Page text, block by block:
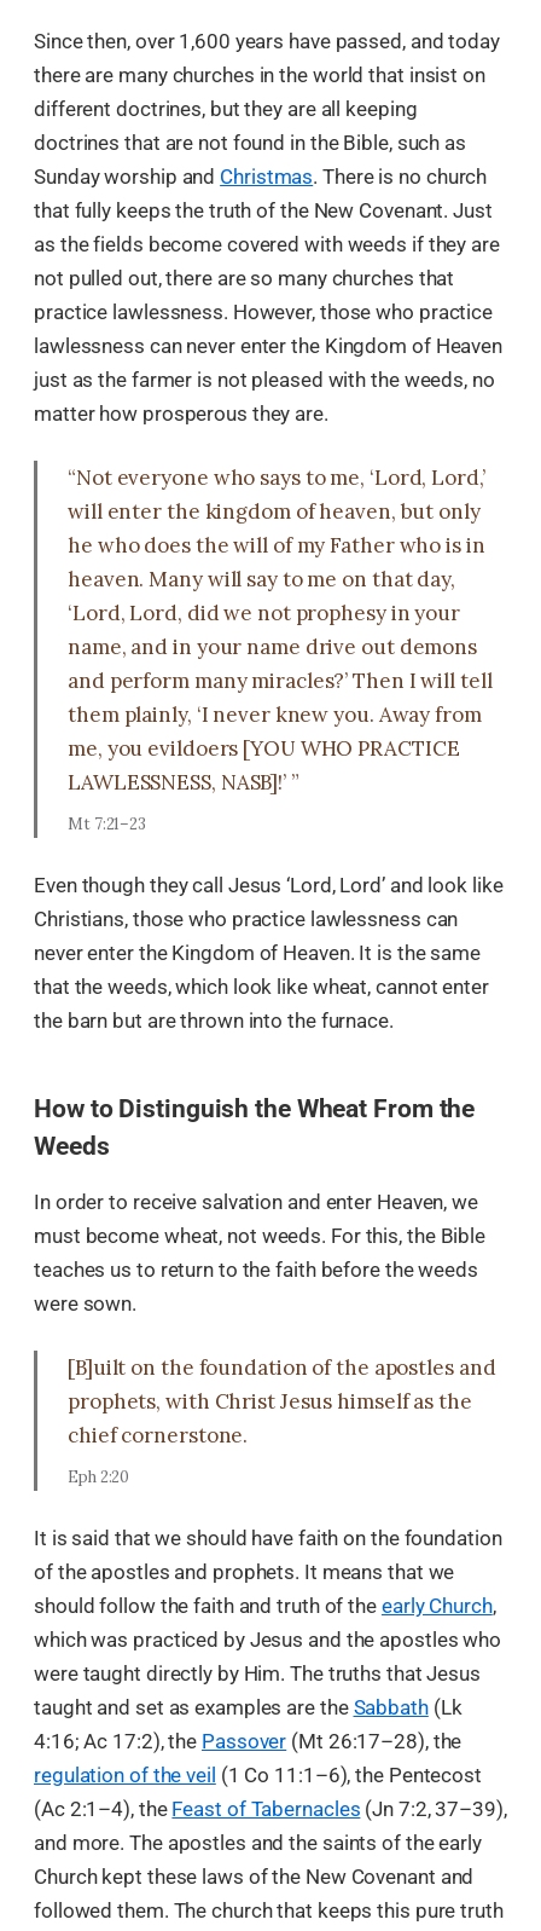
Since then, over 1,600 years have passed, and today
there are many churches in the world that insist on
different doctrines, but they are all keeping
doctrines that are not found in the Bible, such as
Sunday worship and Christmas. There is no church
that fully keeps the truth of the New Covenant. Just
as the fields become covered with weeds if they are
not pulled out, there are so many churches that
practice lawlessness. However, those who practice
lawlessness can never enter the Kingdom of Heaven
just as the farmer is not pleased with the weeds, no
matter how prosperous they are.
“Not everyone who says to me, ‘Lord, Lord,’
will enter the kingdom of heaven, but only
he who does the will of my Father who is in
heaven. Many will say to me on that day,
‘Lord, Lord, did we not prophesy in your
name, and in your name drive out demons
and perform many miracles?’ Then I will tell
them plainly, ‘I never knew you. Away from
me, you evildoers [YOU WHO PRACTICE
LAWLESSNESS, NASB]!’ ”
Mt 7:21–23
Even though they call Jesus ‘Lord, Lord’ and look like
Christians, those who practice lawlessness can
never enter the Kingdom of Heaven. It is the same
that the weeds, which look like wheat, cannot enter
the barn but are thrown into the furnace.
How to Distinguish the Wheat From the
Weeds
In order to receive salvation and enter Heaven, we
must become wheat, not weeds. For this, the Bible
teaches us to return to the faith before the weeds
were sown.
[B]uilt on the foundation of the apostles and
prophets, with Christ Jesus himself as the
chief cornerstone.
Eph 2:20
It is said that we should have faith on the foundation
of the apostles and prophets. It means that we
should follow the faith and truth of the early Church,
which was practiced by Jesus and the apostles who
were taught directly by Him. The truths that Jesus
taught and set as examples are the Sabbath(Lk
4:16; Ac 17:2), the Passover (Mt 26:17–28), the
regulation of the veil (1 Co 11:1–6), the Pentecost
(Ac 2:1–4), the Feast of Tabernacles (Jn 7:2, 37–39),
and more. The apostles and the saints of the early
Church kept these laws of the New Covenant and
followed them. The church that keeps this pure truth